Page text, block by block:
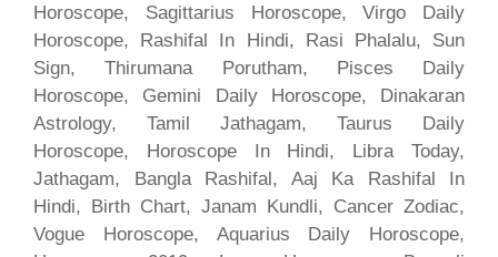
Horoscope, Sagittarius Horoscope, Virgo Daily
Horoscope, Rashifal In Hindi, Rasi Phalalu, Sun
Sign, Thirumana Porutham, Pisces Daily
Horoscope, Gemini Daily Horoscope, Dinakaran
Astrology, Tamil Jathagam, Taurus Daily
Horoscope, Horoscope In Hindi, Libra Today,
Jathagam, Bangla Rashifal, Aaj Ka Rashifal In
Hindi, Birth Chart, Janam Kundli, Cancer Zodiac,
Vogue Horoscope, Aquarius Daily Horoscope,